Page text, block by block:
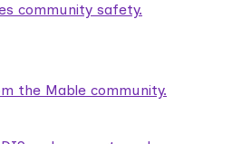
community safety.
the Mable community.